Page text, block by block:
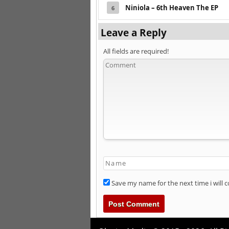
6 Niniola – 6th Heaven The EP
Leave a Reply
All fields are required!
Save my name for the next time i will